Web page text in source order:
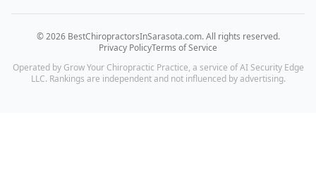
©2026 BestChiropractorsInSarasota.com. All rights reserved.
Privacy PolicyTerms of Service
Operated by Grow Your Chiropractic Practice, a service of AI Security Edge
LLC. Rankings are independent and not influenced by advertising.